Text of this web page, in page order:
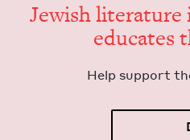
Jew­ish lit­er­a­ture
edu­cates
Help sup­port